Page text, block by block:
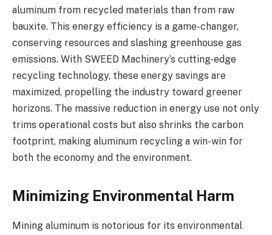
aluminum from recycled materials than from raw
bauxite. This energy efficiency is a game-changer,
conserving resources and slashing greenhouse gas
emissions. With SWEED Machinery’s cutting-edge
recycling technology, these energy savings are
maximized, propelling the industry toward greener
horizons. The massive reduction in energy use not only
trims operational costs but also shrinks the carbon
footprint, making aluminum recycling a win-win for
both the economy and the environment.
Minimizing Environmental Harm
Mining aluminum is notorious for its environmental